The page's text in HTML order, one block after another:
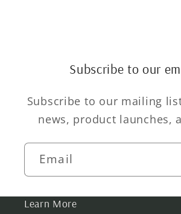
Subscribe to our
Subscribe to our mailing
news, product launches,
Email
Learn More